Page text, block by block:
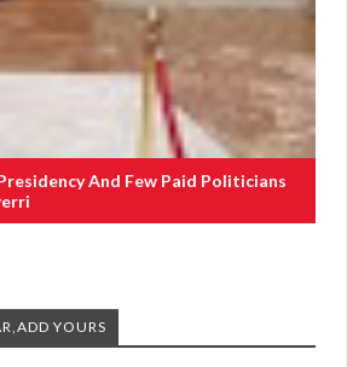
And Few Paid Politicians
YOURS